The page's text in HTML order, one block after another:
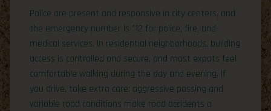
Police are present and responsive in city centers, and
the emergency number is 112 for police, fire, and
medical services. In residential neighborhoods, building
access is controlled and secure, and most expats feel
comfortable walking during the day and evening. If
you drive, take extra care: aggressive passing and
variable road conditions make road accidents a